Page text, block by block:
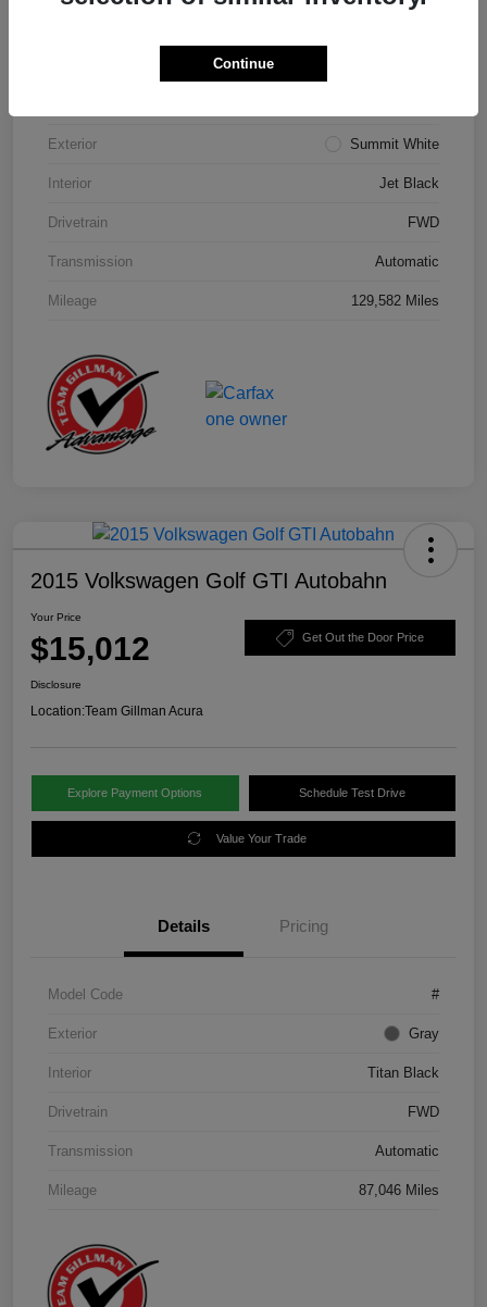
Exterior Summit White
Interior Jet Black
Drivetrain FWD
Transmission Automatic
Mileage 129,582 Miles
2015 Volkswagen Golf GTI Autobahn
Your Price
$15,012 Get Out the Door Price
Disclosure
Location:Team Gillman Acura
Explore Payment Options Schedule Test Drive
Value Your Trade
Details Pricing
Model Code #
Exterior Gray
Interior Titan Black
Drivetrain FWD
Transmission Automatic
Mileage 87,046 Miles
Continue